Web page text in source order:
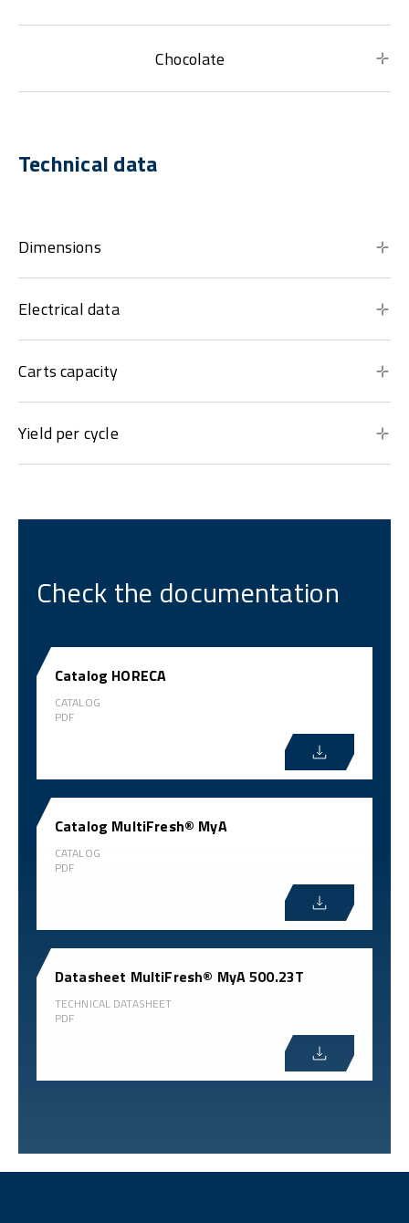
Chocolate
Technical data
Dimensions
Electrical data
Carts capacity
Yield per cycle
Check the documentation
Catalog HORECA
CATALOG
PDF
Catalog MultiFresh® MyA
CATALOG
PDF
Datasheet MultiFresh® MyA 500.23T
TECHNICAL DATASHEET
PDF